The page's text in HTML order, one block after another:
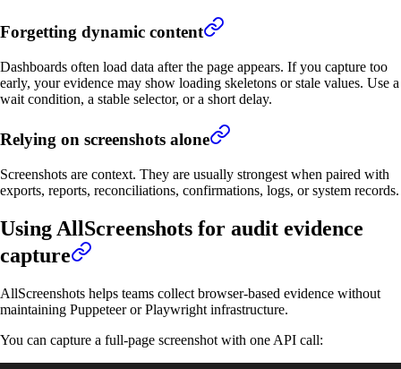
Forgetting dynamic content
Dashboards often load data after the page appears. If you capture too
early, your evidence may show loading skeletons or stale values. Use a
wait condition, a stable selector, or a short delay.
Relying on screenshots alone
Screenshots are context. They are usually strongest when paired with
exports, reports, reconciliations, confirmations, logs, or system records.
Using AllScreenshots for audit evidence
capture
AllScreenshots helps teams collect browser-based evidence without
maintaining Puppeteer or Playwright infrastructure.
You can capture a full-page screenshot with one API call: